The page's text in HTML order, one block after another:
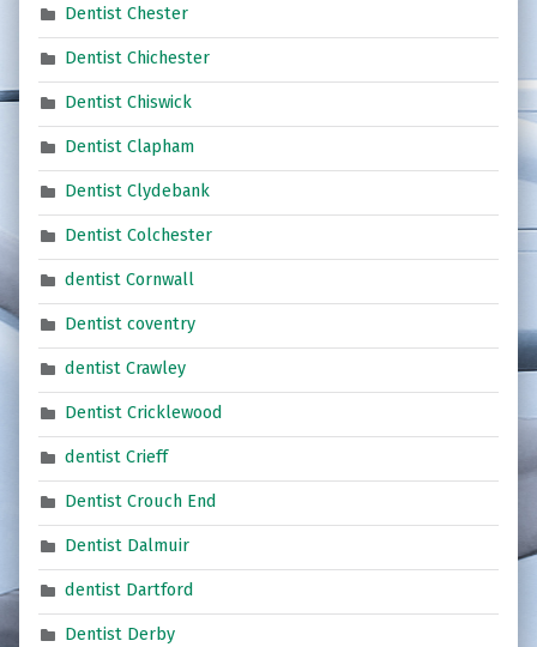
Dentist Chester
Dentist Chichester
Dentist Chiswick
Dentist Clapham
Dentist Clydebank
Dentist Colchester
dentist Cornwall
Dentist coventry
dentist Crawley
Dentist Cricklewood
dentist Crieff
Dentist Crouch End
Dentist Dalmuir
dentist Dartford
Dentist Derby